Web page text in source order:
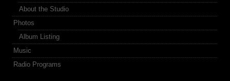
About the Studio
Photos
Album Listing
Music
Radio Programs